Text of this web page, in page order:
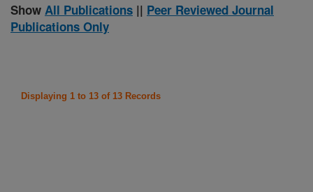
Show All Publications || Peer Reviewed Journal
Publications Only
Displaying 1 to 13 of 13 Records